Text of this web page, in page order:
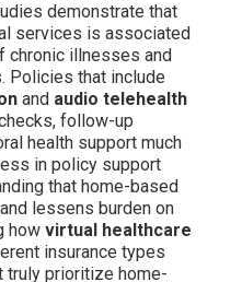
demonstrate that
services is associated
chronic illnesses and
Policies that include
and audio telehealth
follow-up
health support much
in policy support
that home-based
lessens burden on
how virtual healthcare
insurance types
truly prioritize home-